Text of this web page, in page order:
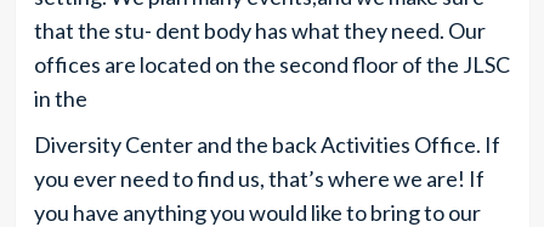
that the stu- dent body has what they need. Our
offices are located on the second floor of the JLSC
in the
Diversity Center and the back Activities Office. If
you ever need to find us, that’s where we are! If
you have anything you would like to bring to our